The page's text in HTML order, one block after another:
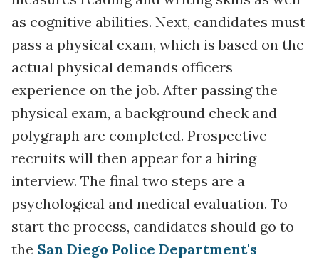
as cognitive abilities. Next, candidates must
pass a physical exam, which is based on the
actual physical demands officers
experience on the job. After passing the
physical exam, a background check and
polygraph are completed. Prospective
recruits will then appear for a hiring
interview. The final two steps are a
psychological and medical evaluation. To
start the process, candidates should go to
the San Diego Police Department's